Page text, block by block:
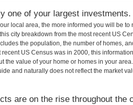
one of your largest investments.
local area, the more informed you will be
city breakdown from the most recent US
the population, the number of homes,
US Census was in 2000, this
the value of your home or homes in your
and naturally does not reflect the market
are on the rise throughout the